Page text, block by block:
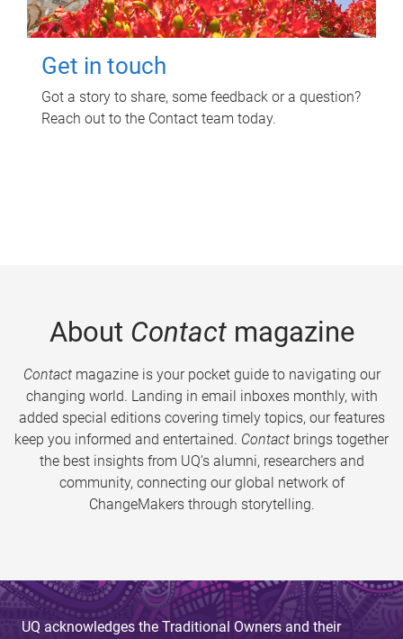
Get in touch
Got a story to share, some feedback or a question?
Reach out to the Contact team today.
About Contactmagazine
Contactmagazine is your pocket guide to navigating our
changing world. Landing in email inboxes monthly, with
added special editions covering timely topics, our features
keep you informed and entertained. Contact brings together
the best insights from UQ’s alumni, researchers and
community, connecting our global network of
ChangeMakers through storytelling.
UQ acknowledges the Traditional Owners and their